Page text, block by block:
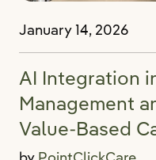
January 14, 2026
AI Integration
Management
Value-Based